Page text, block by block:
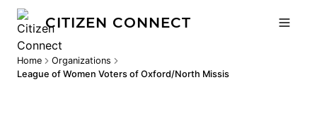
CITIZEN CONNECT
Home
Organizations
League of Women Voters of Oxford/North Mississippi